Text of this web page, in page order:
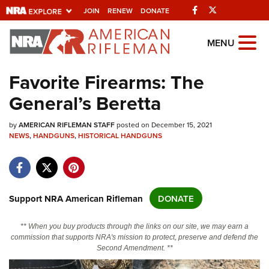
JOIN RENEW DONATE Facebook
Explore The NRA
Universe Of Websites
Quick Links
NRA.ORG
NRA Near You
NRA Online Training
Politics, Policy and Legislation
MENU
Favorite Firearms: The
General’s Beretta
byAMERICAN RIFLEMAN STAFFposted on December 15, 2021
NEWS,HANDGUNS,HISTORICAL HANDGUNS
Support NRA American Rifleman DONATE
** When you buy products through the links on our site, we may earn a
commission that supports NRA's mission to protect, preserve and defend the
Second Amendment. **